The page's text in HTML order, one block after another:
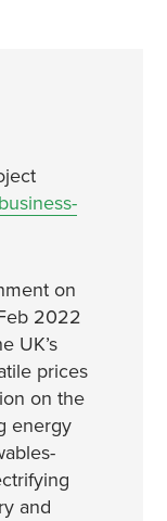
on
2022
UK’s
prices
on the
energy
and